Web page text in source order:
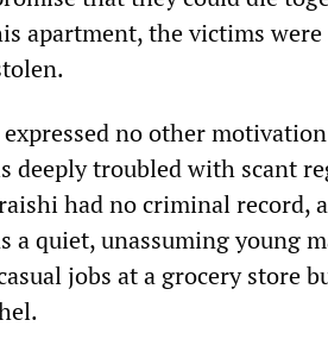
apartment, the victims
no other
deeply troubled with scant
had no criminal record,
a quiet, unassuming young
jobs at a grocery store